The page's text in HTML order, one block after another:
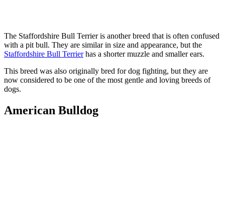
The Staffordshire Bull Terrier is another breed that is often confused
with a pit bull. They are similar in size and appearance, but the
Staffordshire Bull Terrierhas a shorter muzzle and smaller ears.
This breed was also originally bred for dog fighting, but they are
now considered to be one of the most gentle and loving breeds of
dogs.
American Bulldog